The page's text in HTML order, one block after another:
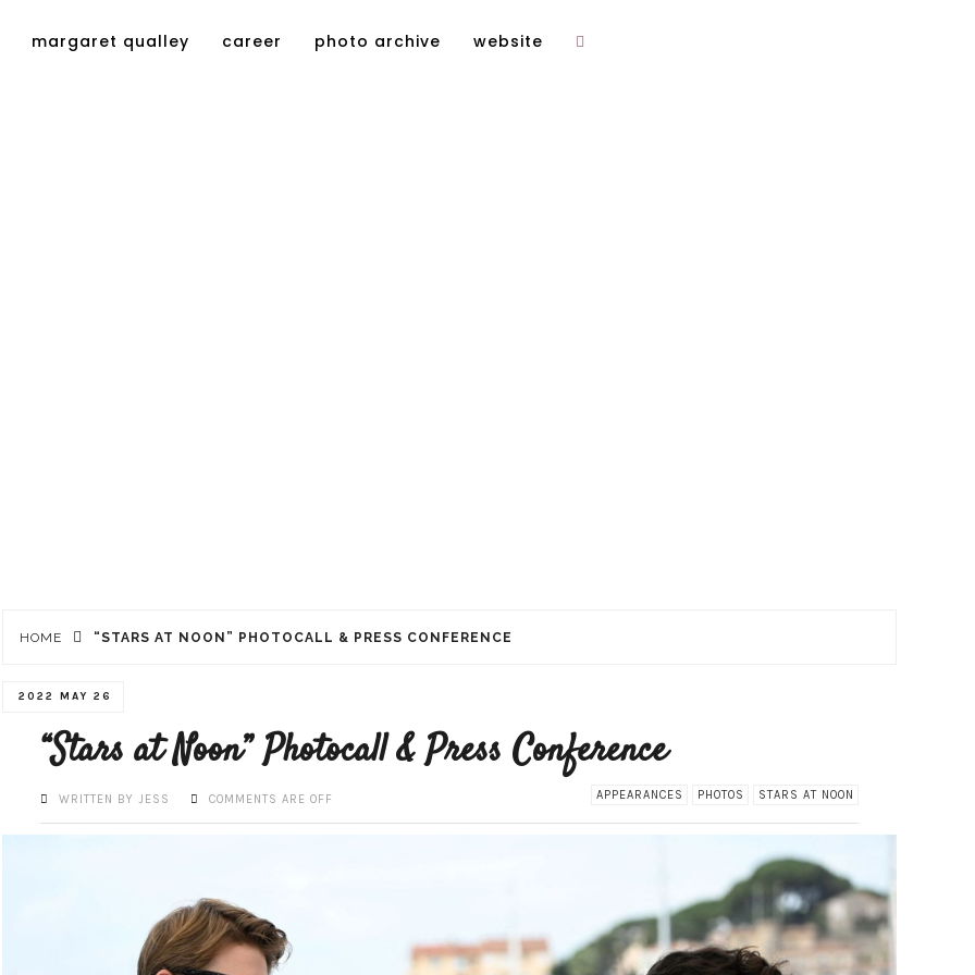
margaret qualley career photo archive website
HOME “STARS AT NOON” PHOTOCALL & PRESS CONFERENCE
2022 MAY 26
“Stars at Noon” Photocall & Press Conference
WRITTEN BY JESS COMMENTS ARE OFF APPEARANCES PHOTOS STARS AT NOON